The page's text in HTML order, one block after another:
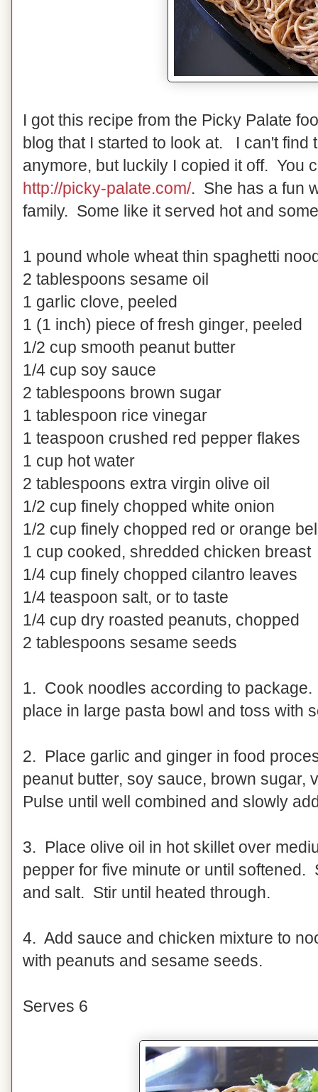
I got this recipe from the Picky Palate
blog that I started to look at. I can't find
anymore, but luckily I copied it off. You
http://picky-palate.com/. She has a fun
family. Some like it served hot and
1 pound whole wheat thin spaghetti
2 tablespoons sesame oil
1 garlic clove, peeled
1 (1 inch) piece of fresh ginger, peeled
1/2 cup smooth peanut butter
1/4 cup soy sauce
2 tablespoons brown sugar
1 tablespoon rice vinegar
1 teaspoon crushed red pepper flakes
1 cup hot water
2 tablespoons extra virgin olive oil
1/2 cup finely chopped white onion
1/2 cup finely chopped red or orange
1 cup cooked, shredded chicken breast
1/4 cup finely chopped cilantro leaves
1/4 teaspoon salt, or to taste
1/4 cup dry roasted peanuts, chopped
2 tablespoons sesame seeds
1. Cook noodles according to
place in large pasta bowl and toss with
2. Place garlic and ginger in food
peanut butter, soy sauce, brown
Pulse until well combined and slowly
3. Place olive oil in hot skillet over
pepper for five minute or until softened.
and salt. Stir until heated through.
4. Add sauce and chicken mixture to
with peanuts and sesame seeds.
Serves 6